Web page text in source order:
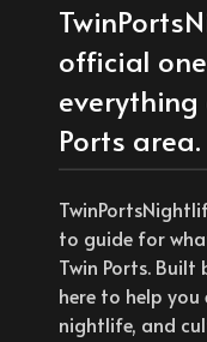
official
everything
Ports area.
to guide for
Twin Ports. Built
here to help you
nightlife, and